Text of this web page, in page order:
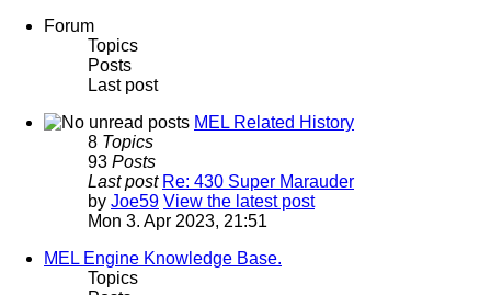
Forum
Topics
Posts
Last post
MEL Related History
8 Topics
93 Posts
Last post Re: 430 Super Marauder
by Joe59 View the latest post
Mon 3. Apr 2023, 21:51
MEL Engine Knowledge Base.
Topics